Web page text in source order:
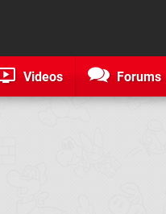
Videos Forums